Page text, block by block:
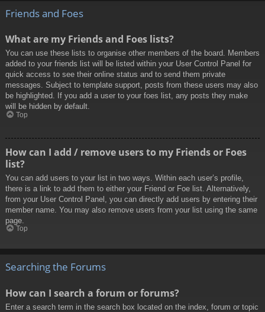
Friends and Foes
What are my Friends and Foes lists?
You can use these lists to organise other members of the board. Members
added to your friends list will be listed within your User Control Panel for
quick access to see their online status and to send them private
messages. Subject to template support, posts from these users may also
be highlighted. If you add a user to your foes list, any posts they make
will be hidden by default.
Top
How can I add / remove users to my Friends or Foes
list?
You can add users to your list in two ways. Within each user’s profile,
there is a link to add them to either your Friend or Foe list. Alternatively,
from your User Control Panel, you can directly add users by entering their
member name. You may also remove users from your list using the same
page.
Top
Searching the Forums
How can I search a forum or forums?
Enter a search term in the search box located on the index, forum or topic